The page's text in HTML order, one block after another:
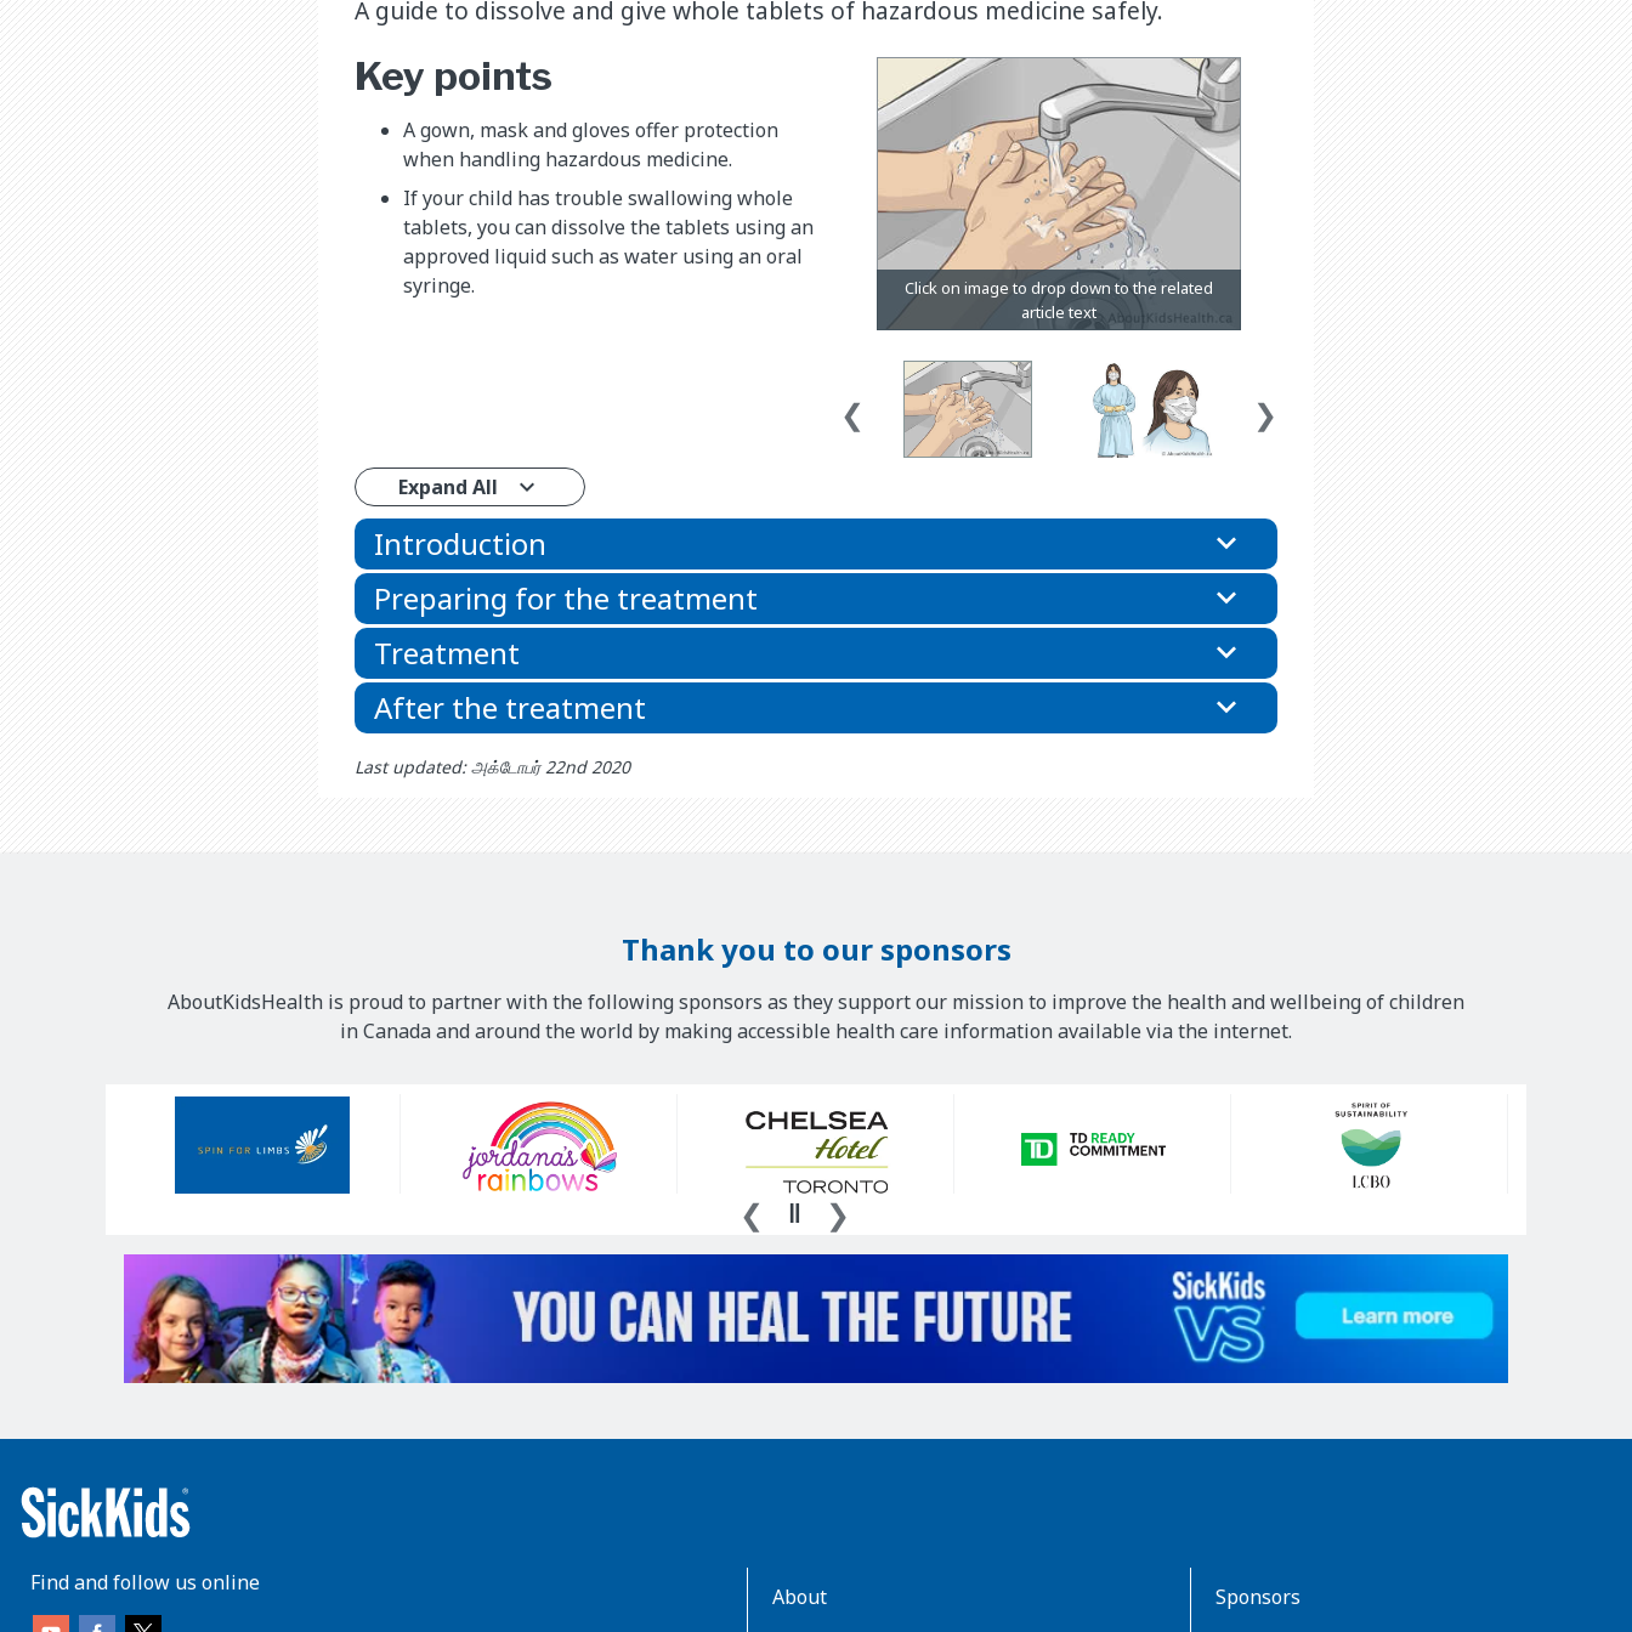
A guide to dissolve and give whole tablets of hazardous medicine safely.
Key points
A gown, mask and gloves offer protection
when handling hazardous medicine.
If your child has trouble swallowing whole
tablets, you can dissolve the tablets using an
approved liquid such as water using an oral
syringe.
Expand All
Introduction
Preparing for the treatment
Treatment
After the treatment
Last updated: அக்டோபர் 22nd 2020
Thank you to our sponsors
AboutKidsHealth is proud to partner with the following sponsors as they support our mission to improve the health and wellbeing of children
in Canada and around the world by making accessible health care information available via the internet.
Find and follow us online
About Sponsors